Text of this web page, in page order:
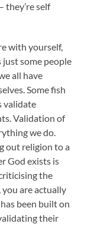
they’re self
with yourself,
just some people
all have
Some fish
validate
Validation of
we do.
out religion to a
God exists is
the
are actually
been built on
their